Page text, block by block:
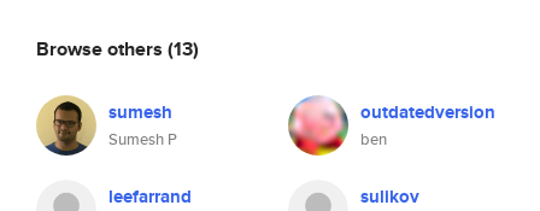
Browse others (13)
sumesh
Sumesh P
outdatedversion
ben
leefarrand sulikov